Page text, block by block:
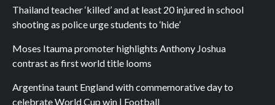
Thailand teacher ‘killed’ and at least 20 injured in school
shooting as police urge students to ‘hide’
Moses Itauma promoter highlights Anthony Joshua
contrast as first world title looms
Argentina taunt England with commemorative day to
celebrate World Cup win | Football